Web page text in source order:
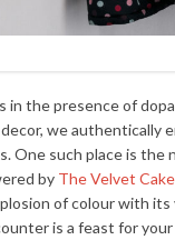
in the presence of
we authentically
One such place is the
by The Velvet
of colour with
is a feast for